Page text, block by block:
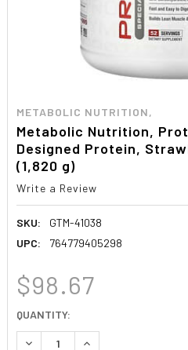
METABOLIC NUTRITION,
Metabolic Nutrition,
Designed Protein,
(1,820 g)
Write a Review
SKU:
GTM-41038
UPC:
764779405298
$98.67
CURRENT
STOCK:
QUANTITY:
DECREASE QUANTITY:
INCREASE